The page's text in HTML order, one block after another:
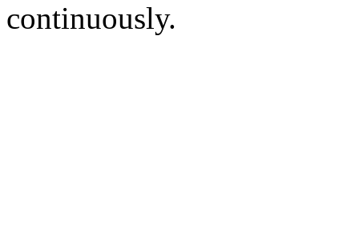
continuously.